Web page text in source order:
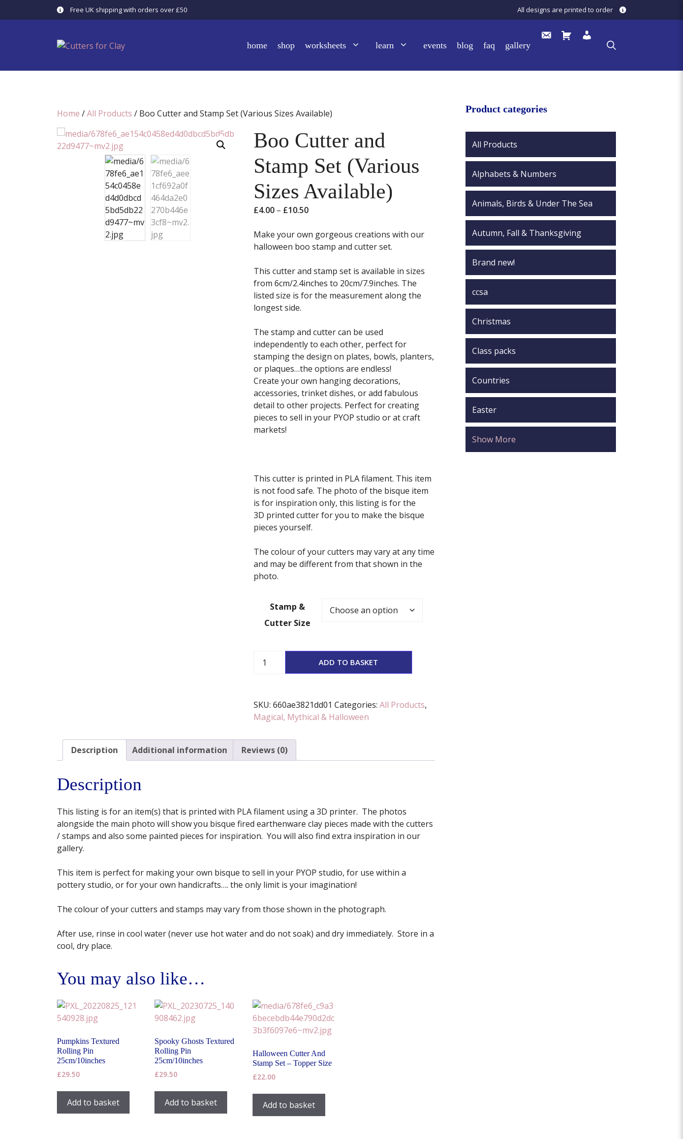
to
Free UK shipping with orders over £50 All designs are printed to order
home shop worksheets learn events blog faq gallery
Home /All Products / Boo Cutter and Stamp Set (Various Sizes Available)
Boo Cutter and
Stamp Set (Various
Sizes Available)
£4.00 – £10.50Price
£4.00
through
Make your own gorgeous creations with our
halloween boo stamp and cutter set.
This cutter and stamp set is available in sizes
from 6cm/2.4inches to 20cm/7.9inches. The
listed size is for the measurement along the
longest side.
The stamp and cutter can be used
independently to each other, perfect for
stamping the design on plates, bowls, planters,
or plaques…the options are endless!
Create your own hanging decorations,
accessories, trinket dishes, or add fabulous
detail to other projects. Perfect for creating
pieces to sell in your PYOP studio or at craft
markets!
This cutter is printed in PLA filament. This item
is not food safe. The photo of the bisque item
is for inspiration only, this listing is for the
3D printed cutter for you to make the bisque
pieces yourself.
The colour of your cutters may vary at any time
and may be different from that shown in the
photo.
Stamp &
Cutter Size
Cutter
Set
(Various
Available)
quantity
ADD TO BASKET
SKU: 660ae3821dd01 Categories: All Products,
Magical, Mythical & Halloween
Description Additional information Reviews (0)
Description
This listing is for an item(s) that is printed with PLA filament using a 3D printer. The photos
alongside the main photo will show you bisque fired earthenware clay pieces made with the cutters
/ stamps and also some painted pieces for inspiration. You will also find extra inspiration in our
gallery.
This item is perfect for making your own bisque to sell in your PYOP studio, for use within a
pottery studio, or for your own handicrafts…. the only limit is your imagination!
The colour of your cutters and stamps may vary from those shown in the photograph.
After use, rinse in cool water (never use hot water and do not soak) and dry immediately. Store in a
cool, dry place.
You may also like…
Pumpkins Textured
Rolling Pin
25cm/10inches
£29.50
Add to basket
Spooky Ghosts Textured
Rolling Pin
25cm/10inches
£29.50
Add to basket
Halloween Cutter And
Stamp Set – Topper Size
£22.00
Add to basket
Product categories
All Products
Alphabets & Numbers
Animals, Birds & Under The Sea
Autumn, Fall & Thanksgiving
Brand new!
ccsa
Christmas
Class packs
Countries
Easter
Show More